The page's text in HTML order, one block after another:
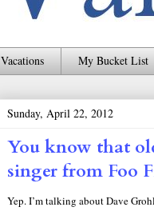
Vacations My Bucket List
Sunday, April 22, 2012
You know that
singer from Foo
Yep. I’m talking about Dave